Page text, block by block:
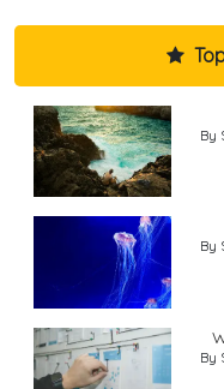
By
By
By